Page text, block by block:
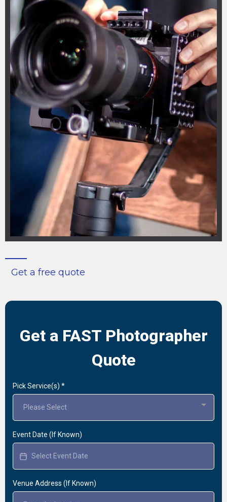
Get a free quote
Get a FAST Photographer
Quote
Pick Service(s) *
Please Select
Event Date (If Known)
Venue Address (If Known)